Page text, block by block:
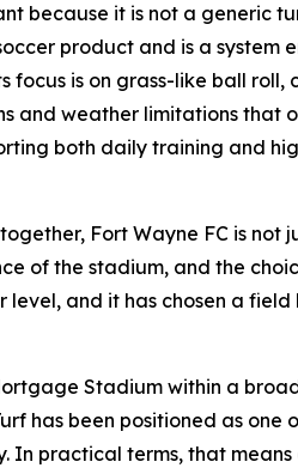
because it is not a generic
product and is a
focus is on grass-like ball
and weather limitations
both daily training and
Fort Wayne FC is
of the stadium, and the
and it has chosen a
Stadium within a
has been positioned as
practical terms, that